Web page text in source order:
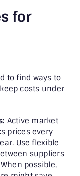
for
to find ways to
costs under
Active market
prices every
Use flexible
suppliers
possible,